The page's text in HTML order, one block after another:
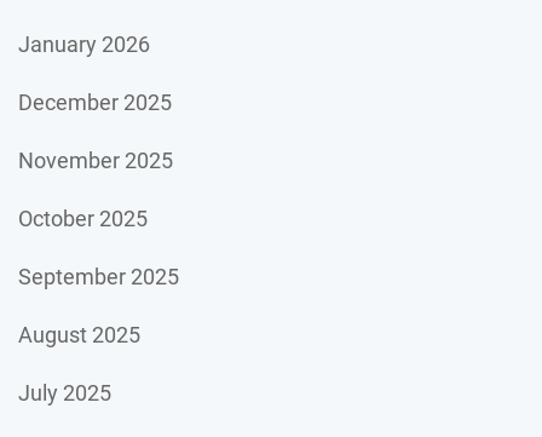
January 2026
December 2025
November 2025
October 2025
September 2025
August 2025
July 2025